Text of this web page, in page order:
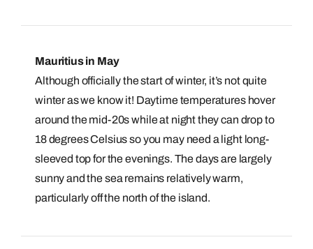
Mauritius in May
Although officially the start of winter, it’s not quite
winter as we know it! Daytime temperatures hover
around the mid-20s while at night they can drop to
18 degrees Celsius so you may need a light long-
sleeved top for the evenings. The days are largely
sunny and the sea remains relatively warm,
particularly off the north of the island.